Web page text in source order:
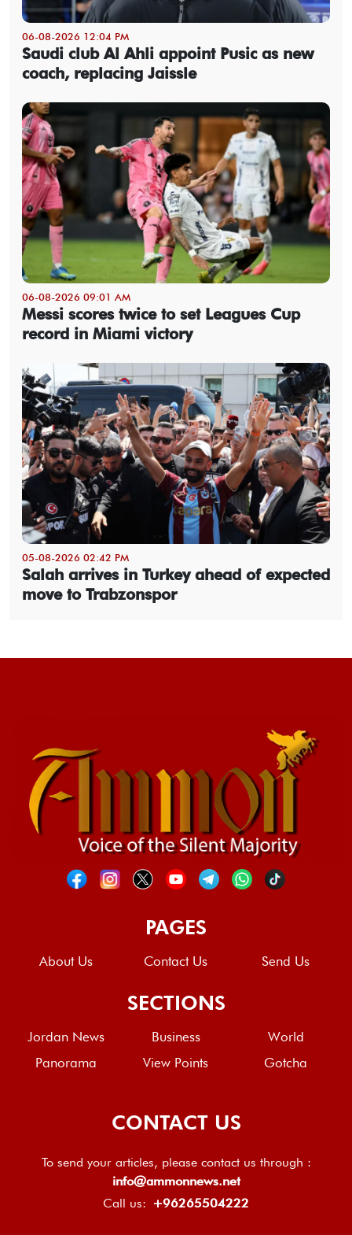
06-08-2026 12:04 PM
Saudi club Al Ahli appoint Pusic as new
coach, replacing Jaissle
06-08-2026 09:01 AM
Messi scores twice to set Leagues Cup
record in Miami victory
05-08-2026 02:42 PM
Salah arrives in Turkey ahead of expected
move to Trabzonspor
PAGES
About Us Contact Us Send Us
SECTIONS
Jordan News Business
World
Panorama
View Points Gotcha
CONTACT US
To send your articles, please contact us through :
info@ammonnews.net
Call us: +96265504222